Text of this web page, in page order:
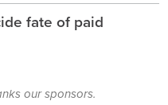
fate of paid
our sponsors.